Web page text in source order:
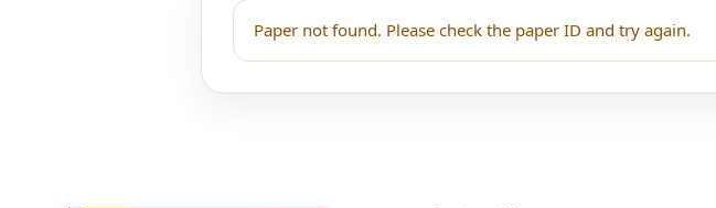
Paper not found. Please check the paper ID and try again.